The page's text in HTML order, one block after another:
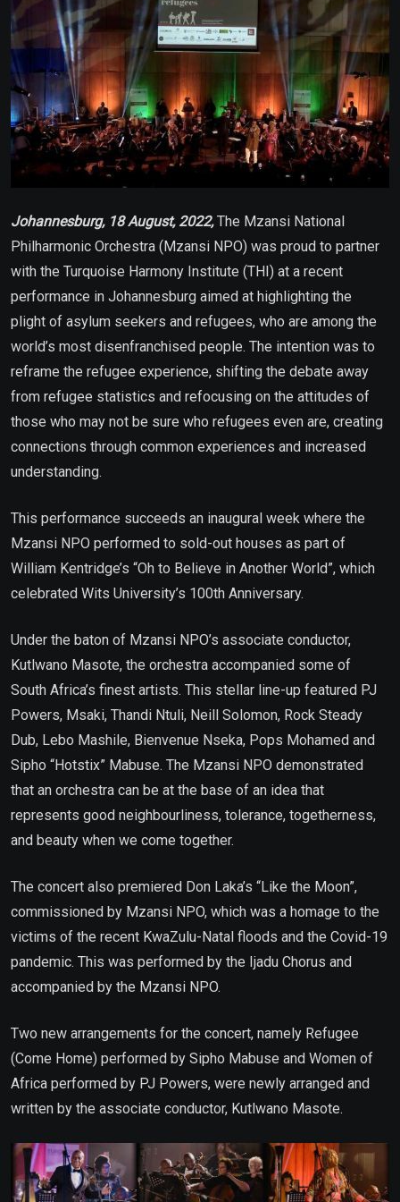
Johannesburg, 18 August, 2022,The Mzansi National
Philharmonic Orchestra (Mzansi NPO) was proud to partner
with the Turquoise Harmony Institute (THI) at a recent
performance in Johannesburg aimed at highlighting the
plight of asylum seekers and refugees, who are among the
world’s most disenfranchised people. The intention was to
reframe the refugee experience, shifting the debate away
from refugee statistics and refocusing on the attitudes of
those who may not be sure who refugees even are, creating
connections through common experiences and increased
understanding.
This performance succeeds an inaugural week where the
Mzansi NPO performed to sold-out houses as part of
William Kentridge’s “Oh to Believe in Another World”, which
celebrated Wits University’s 100th Anniversary.
Under the baton of Mzansi NPO’s associate conductor,
Kutlwano Masote, the orchestra accompanied some of
South Africa’s finest artists. This stellar line-up featured PJ
Powers, Msaki, Thandi Ntuli, Neill Solomon, Rock Steady
Dub, Lebo Mashile, Bienvenue Nseka, Pops Mohamed and
Sipho “Hotstix” Mabuse. The Mzansi NPO demonstrated
that an orchestra can be at the base of an idea that
represents good neighbourliness, tolerance, togetherness,
and beauty when we come together.
The concert also premiered Don Laka’s “Like the Moon”,
commissioned by Mzansi NPO, which was a homage to the
victims of the recent KwaZulu-Natal floods and the Covid-19
pandemic. This was performed by the Ijadu Chorus and
accompanied by the Mzansi NPO.
Two new arrangements for the concert, namely Refugee
(Come Home) performed by Sipho Mabuse and Women of
Africa performed by PJ Powers, were newly arranged and
written by the associate conductor, Kutlwano Masote.